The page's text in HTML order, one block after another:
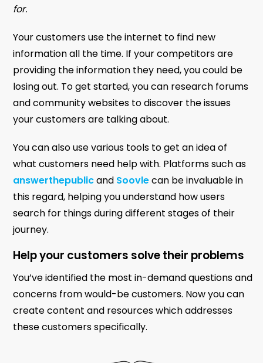
for.
Your customers use the internet to find new
information all the time. If your competitors are
providing the information they need, you could be
losing out. To get started, you can research forums
and community websites to discover the issues
your customers are talking about.
You can also use various tools to get an idea of
what customers need help with. Platforms such as
answerthepublicand Soovlecan be invaluable in
this regard, helping you understand how users
search for things during different stages of their
journey.
Help your customers solve their problems
You’ve identified the most in-demand questions and
concerns from would-be customers. Now you can
create content and resources which addresses
these customers specifically.